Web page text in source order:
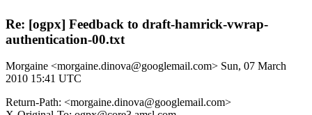
Re: [ogpx] Feedback to draft-hamrick-vwrap-
authentication-00.txt
Morgaine <morgaine.dinova@googlemail.com> Sun, 07 March
2010 15:41 UTC
Return-Path: <morgaine.dinova@googlemail.com>